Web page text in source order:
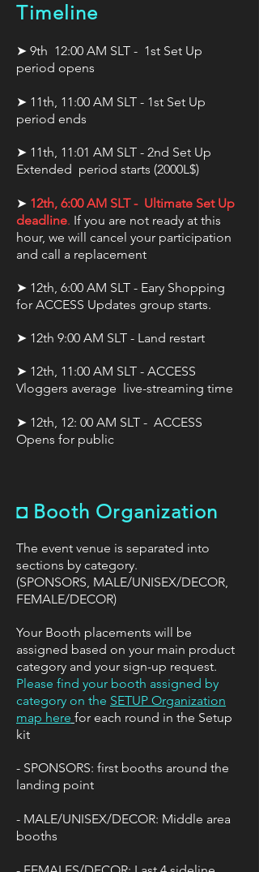
Timeline
➤ 9th 12:00 AM SLT - 1st Set Up
period opens
➤ 11th, 11:00 AM SLT - 1st Set Up
period ends
➤ 11th, 11:01 AM SLT - 2nd Set Up
Extended period starts (2000L$)
➤ 12th, 6:00 AM SLT - Ultimate Set Up
deadline. If you are not ready at this
hour, we will cancel your participation
and call a replacement
➤ 12th, 6:00 AM SLT - Eary Shopping
for ACCESS Updates group starts.
➤ 12th 9:00 AM SLT - Land restart
➤ 12th, 11:00 AM SLT - ACCESS
Vloggers average live-streaming time
➤ 12th, 12: 00 AM SLT - ACCESS
Opens for public
◘ Booth Organization
​The event venue is separated into
sections by category.
(SPONSORS, MALE/UNISEX/DECOR,
FEMALE/DECOR)
Your Booth placements will be
assigned based on your main product
category and your sign-up request.
Please find your booth assigned by
category on the SETUP Organization
map here for each round in the Setup
kit
- SPONSORS: first booths around the
landing point
- MALE/UNISEX/DECOR: Middle area
booths